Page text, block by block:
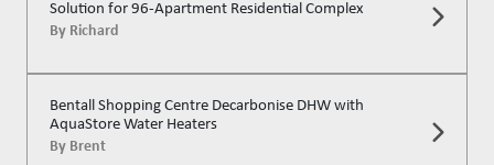
Solution for 96-Apartment Residential Complex
By Richard
Bentall Shopping Centre Decarbonise DHW with
AquaStore Water Heaters
By Brent